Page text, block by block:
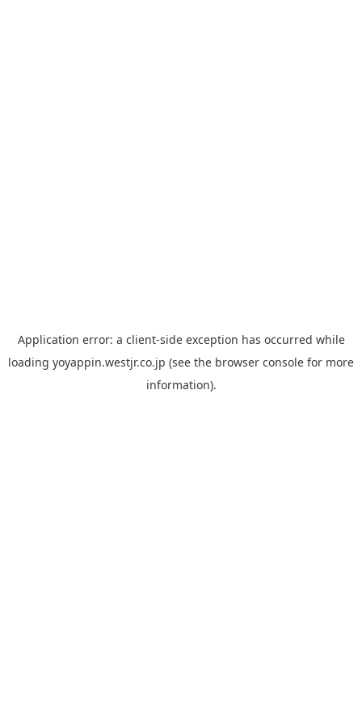
Application error: a client-side exception has occurred while
loading yoyappin.westjr.co.jp (see the browser console for more
information).